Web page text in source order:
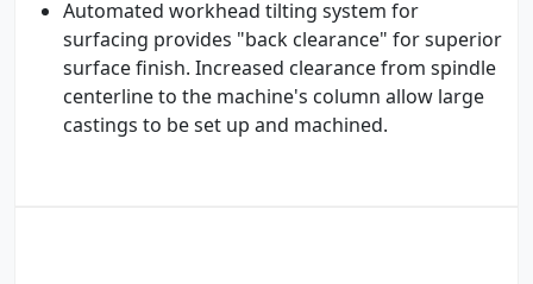
Automated workhead tilting system for
surfacing provides "back clearance" for superior
surface finish. Increased clearance from spindle
centerline to the machine's column allow large
castings to be set up and machined.